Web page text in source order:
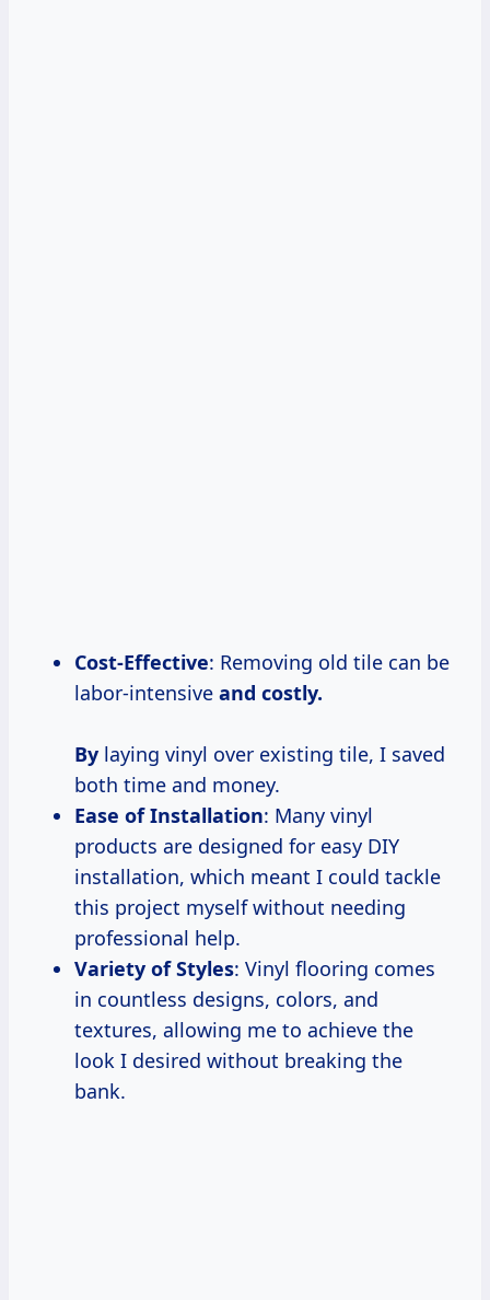
Cost-Effective: Removing old tile can be
labor-intensive and costly.
By laying vinyl over existing tile, I saved
both time and money.
Ease of Installation: Many vinyl
products are designed for easy DIY
installation, which meant I could tackle
this project myself without needing
professional help.
Variety of Styles: Vinyl flooring comes
in countless designs, colors, and
textures, allowing me to achieve the
look I desired without breaking the
bank.